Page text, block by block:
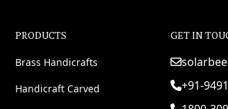
PRODUCTS
Brass Handicrafts
Handicraft Carved
GET IN
+91-